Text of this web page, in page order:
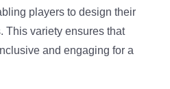
players to design their
This variety ensures that
and engaging for a